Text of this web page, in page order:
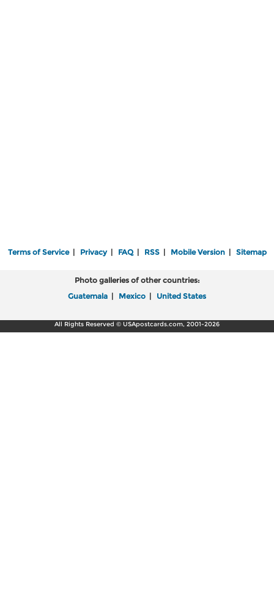
Terms of Service| Privacy| FAQ| RSS| Mobile Version| Sitemap
Photo galleries of other countries:
Guatemala | Mexico | United States
All Rights Reserved © USApostcards.com, 2001-2026